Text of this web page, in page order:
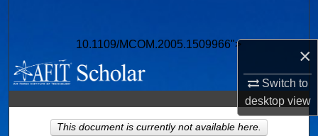
×
Switch to
desktopview
10.1109/MCOM.2005.1509966">
Browse Collections
My Account
About
This document is currently not available here.